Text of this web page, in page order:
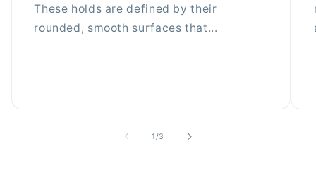
These holds are defined by their
rounded, smooth surfaces that...
1/of
3